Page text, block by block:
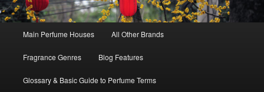
Skip
to
primary
Skip
to
secondary
Main Perfume Houses All Other Brands
Fragrance Genres Blog Features
Glossary & Basic Guide to Perfume Terms